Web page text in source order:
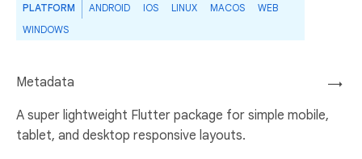
PLATFORM ANDROID IOS LINUX MACOS
WEB
WINDOWS
→
Metadata
A super lightweight Flutter package for simple mobile,
tablet, and desktop responsive layouts.